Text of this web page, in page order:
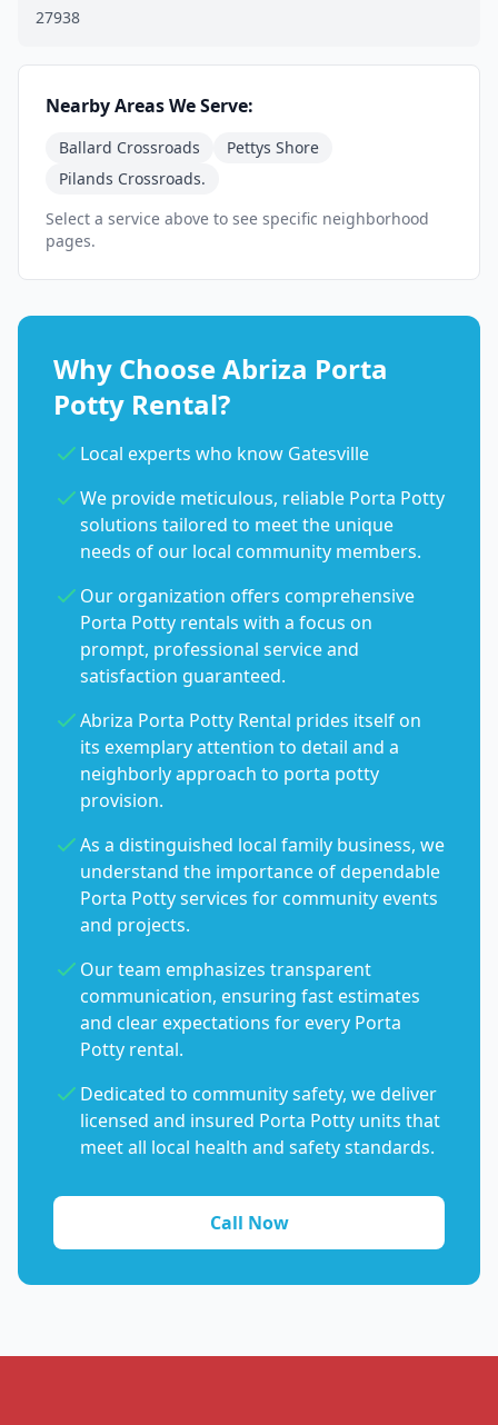
27938
Nearby Areas We Serve:
Ballard Crossroads
Pettys Shore
Pilands Crossroads.
Select a service above to see specific neighborhood
pages.
Why Choose Abriza Porta
Potty Rental?
Local experts who know Gatesville
We provide meticulous, reliable Porta Potty
solutions tailored to meet the unique
needs of our local community members.
Our organization offers comprehensive
Porta Potty rentals with a focus on
prompt, professional service and
satisfaction guaranteed.
Abriza Porta Potty Rental prides itself on
its exemplary attention to detail and a
neighborly approach to porta potty
provision.
As a distinguished local family business, we
understand the importance of dependable
Porta Potty services for community events
and projects.
Our team emphasizes transparent
communication, ensuring fast estimates
and clear expectations for every Porta
Potty rental.
Dedicated to community safety, we deliver
licensed and insured Porta Potty units that
meet all local health and safety standards.
Call Now